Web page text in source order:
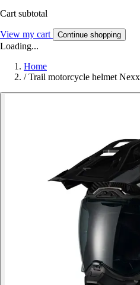
Cart subtotal
View my cart Continue shopping
Loading...
Home
/ Trail motorcycle helmet